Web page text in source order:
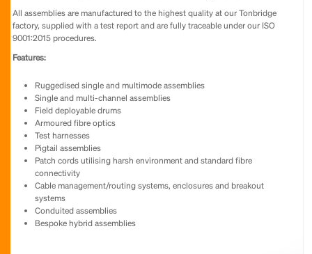
All assemblies are manufactured to the highest quality at our Tonbridge
factory, supplied with a test report and are fully traceable under our ISO
9001:2015 procedures.
Features:
Ruggedised single and multimode assemblies
Single and multi-channel assemblies
Field deployable drums
Armoured fibre optics
Test harnesses
Pigtail assemblies
Patch cords utilising harsh environment and standard fibre
connectivity
Cable management/routing systems, enclosures and breakout
systems
Conduited assemblies
Bespoke hybrid assemblies